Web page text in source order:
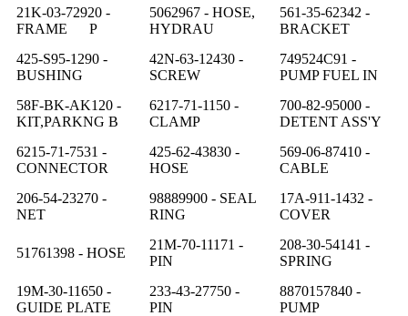
21K-03-72920 -
FRAME P
5062967 - HOSE,
HYDRAU
561-35-62342 -
BRACKET
425-S95-1290 -
BUSHING
42N-63-12430 -
SCREW
749524C91 -
PUMP FUEL IN
58F-BK-AK120 -
KIT,PARKNG B
6217-71-1150 -
CLAMP
700-82-95000 -
DETENT ASS'Y
6215-71-7531 -
CONNECTOR
425-62-43830 -
HOSE
569-06-87410 -
CABLE
206-54-23270 -
NET
98889900 - SEAL
RING
17A-911-1432 -
COVER
51761398 - HOSE
21M-70-11171 -
PIN
208-30-54141 -
SPRING
19M-30-11650 -
GUIDE PLATE
233-43-27750 -
PIN
8870157840 -
PUMP